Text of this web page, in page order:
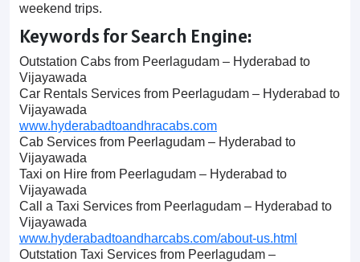
weekend trips.
Keywords for Search Engine:
Outstation Cabs from Peerlagudam – Hyderabad to
Vijayawada
Car Rentals Services from Peerlagudam – Hyderabad to
Vijayawada
www.hyderabadtoandhracabs.com
Cab Services from Peerlagudam – Hyderabad to
Vijayawada
Taxi on Hire from Peerlagudam – Hyderabad to
Vijayawada
Call a Taxi Services from Peerlagudam – Hyderabad to
Vijayawada
www.hyderabadtoandharcabs.com/about-us.html
Outstation Taxi Services from Peerlagudam –